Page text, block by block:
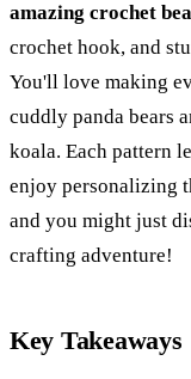
amazing crochet
crochet hook, and
You'll love making
cuddly panda bears
koala. Each pattern
enjoy personalizing
and you might just
crafting adventure!
Key Takeaways